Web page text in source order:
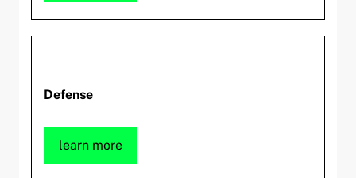
Defense
learn more